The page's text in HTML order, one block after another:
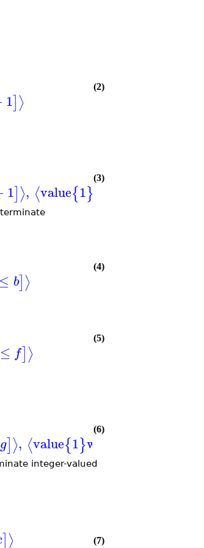
1]⟩
(2)
1]⟩, ⟨value{1}
(3)
≤ b]⟩
(4)
≤ f]⟩
(5)
g]⟩, ⟨value{1}when
(6)
integer-valued
]⟩ (7)